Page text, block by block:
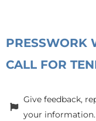
PRESSWORK
CALL FOR
Give feedback,
your information.